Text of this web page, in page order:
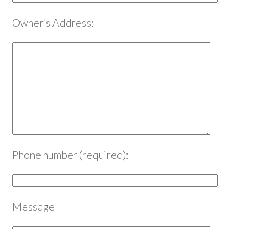
Owner’s Address:
Phone number (required):
Message